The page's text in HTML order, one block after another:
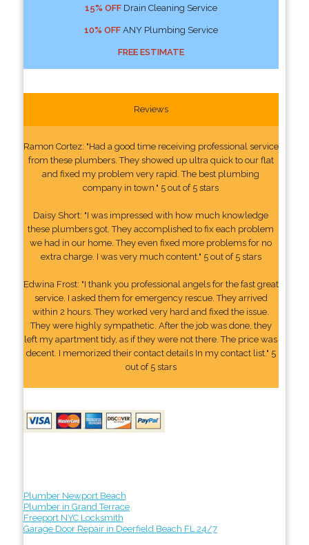
15% OFFDrain Cleaning Service
10% OFFANY Plumbing Service
FREE ESTIMATE
Reviews
Ramon Cortez: "Had a good time receiving professional service
from these plumbers. They showed up ultra quick to our flat
and fixed my problem very rapid. The best plumbing
company in town." 5 out of 5 stars
Daisy Short: "I was impressed with how much knowledge
these plumbers got. They accomplished to fix each problem
we had in our home. They even fixed more problems for no
extra charge. I was very much content." 5 out of 5 stars
Edwina Frost: "I thank you professional angels for the fast great
service. I asked them for emergency rescue. They arrived
within 2 hours. They worked very hard and fixed the issue.
They were highly sympathetic. After the job was done, they
left my apartment tidy, as if they were not there. The price was
decent. I memorized their contact details In my contact list." 5
out of 5 stars
Plumber Newport Beach
Plumber in Grand Terrace
Freeport NYC Locksmith
Garage Door Repair in Deerfield Beach FL 24/7